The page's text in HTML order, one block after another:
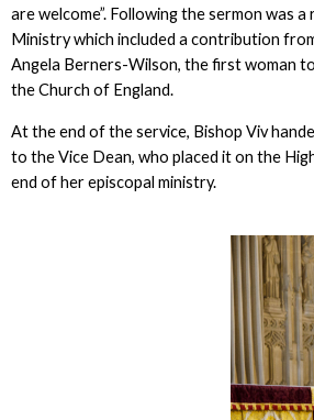
are welcome”. Following the sermon was
Ministry which included a contribution
Angela Berners-Wilson, the first woman
the Church of England.
At the end of the service, Bishop Viv
to the Vice Dean, who placed it on the
end of her episcopal ministry.